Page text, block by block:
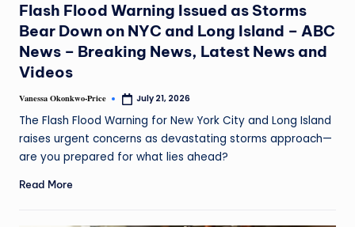
Flash Flood Warning Issued as Storms
Bear Down on NYC and Long Island – ABC
News – Breaking News, Latest News and
Videos
Vanessa Okonkwo-Price July 21, 2026
The Flash Flood Warning for New York City and Long Island
raises urgent concerns as devastating storms approach—
are you prepared for what lies ahead?
Read More